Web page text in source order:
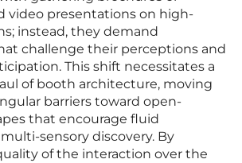
video presentations on high-
instead, they demand
challenge their perceptions and
This shift necessitates a
of booth architecture, moving
barriers toward open-
that encourage fluid
sensory discovery. By
of the interaction over the